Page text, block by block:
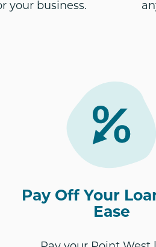
your business.
Pay Off Your
Ease